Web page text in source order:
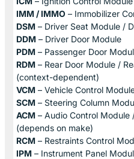
IMM / IMMO – Immobilizer
DSM – Driver Seat Module /
DDM – Driver Door Module
PDM – Passenger Door
RDM – Rear Door Module /
(context-dependent)
VCM – Vehicle Control
SCM – Steering Column
ACM – Audio Control
(depends on make)
RCM – Restraints Control
IPM – Instrument Panel